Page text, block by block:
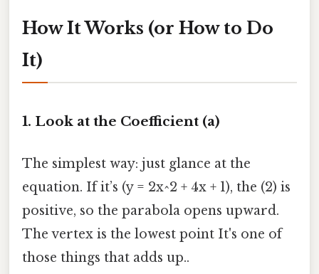
How It Works (or How to Do
It)
1. Look at the Coefficient (a)
The simplest way: just glance at the
equation. If it’s (y = 2x^2 + 4x + 1), the (2) is
positive, so the parabola opens upward.
The vertex is the lowest point It's one of
those things that adds up..